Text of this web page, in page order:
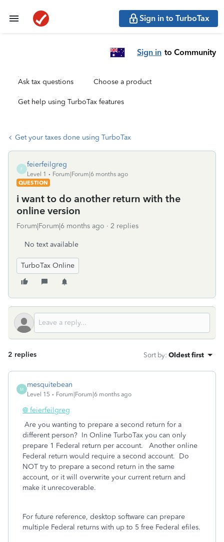
Sign in to TurboTax
Sign in to Community
Ask tax questions Choose a product
Get help using TurboTax features
Get your taxes done using TurboTax
F
feierfeilgreg
Level 1
Forum|Forum|6 months ago
QUESTION
i want to do another return with the
online version
Forum|Forum|6 months ago 2 replies
No text available
TurboTax Online
2 replies Sort by: Oldest first
M
mesquitebean
Level 15 Forum|Forum|6 months ago
@ feierfeilgreg
Are you wanting to prepare a second return for a
different person? In Online TurboTax you can only
prepare 1 Federal return per account. Another online
Federal return would require a second account. Do
NOT try to prepare a second return in the same
account, or it will overwrite your current return and
make it unrecoverable.
For future reference, desktop software can prepare
multiple Federal returns with up to 5 free Federal efiles.